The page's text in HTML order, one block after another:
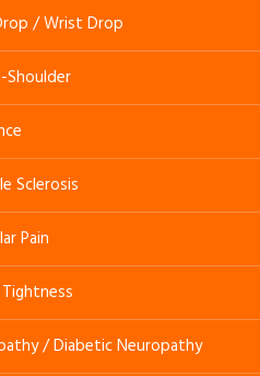
/ Wrist Drop
Shoulder
Sclerosis
Pain
/ Diabetic Neuropathy